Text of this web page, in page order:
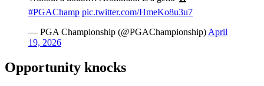
#PGAChamp pic.twitter.com/HmeKo8u3u7
— PGA Championship (@PGAChampionship) April
19, 2026
Opportunity knocks